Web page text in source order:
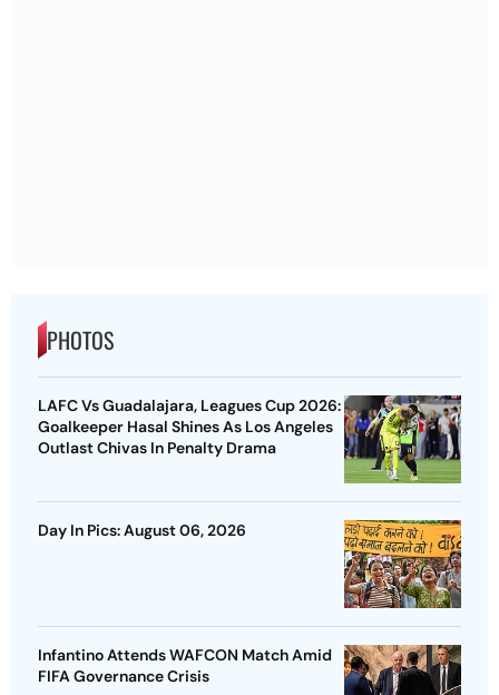
PHOTOS
LAFC Vs Guadalajara, Leagues Cup 2026:
Goalkeeper Hasal Shines As Los Angeles
Outlast Chivas In Penalty Drama
Day In Pics: August 06, 2026
Infantino Attends WAFCON Match Amid
FIFA Governance Crisis